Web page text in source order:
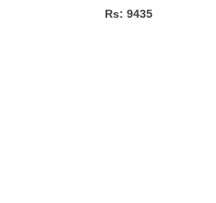
SET P.B
Rs: 9435